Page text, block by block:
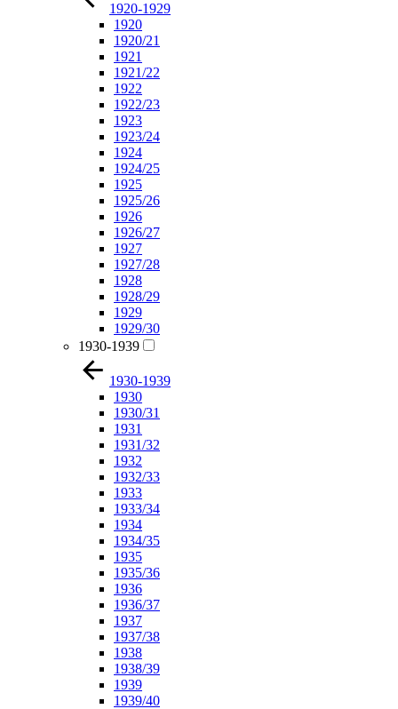
1920-1929
1920
1920/21
1921
1921/22
1922
1922/23
1923
1923/24
1924
1924/25
1925
1925/26
1926
1926/27
1927
1927/28
1928
1928/29
1929
1929/30
1930-1939
1930-1939
1930
1930/31
1931
1931/32
1932
1932/33
1933
1933/34
1934
1934/35
1935
1935/36
1936
1936/37
1937
1937/38
1938
1938/39
1939
1939/40